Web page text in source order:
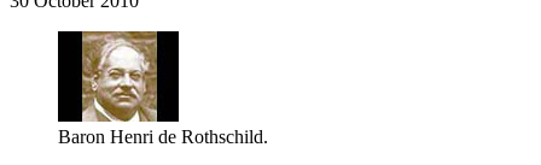
Baron Henri de Rothschild.